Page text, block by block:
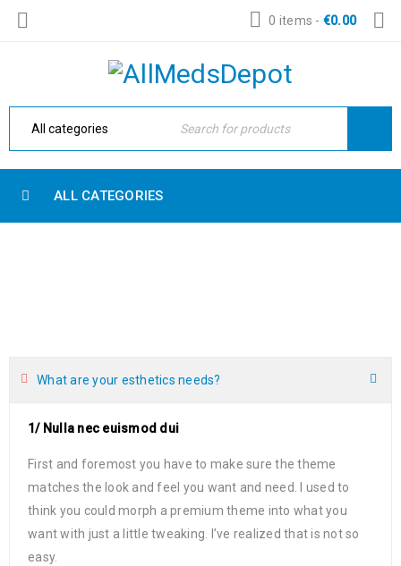
0 items - €0.00
ALL CATEGORIES
What are your esthetics needs?
1/ Nulla nec euismod dui
First and foremost you have to make sure the theme
matches the look and feel you want and need. I used to
think you could morph a premium theme into what you
want with just a little tweaking. I’ve realized that is not so
easy.